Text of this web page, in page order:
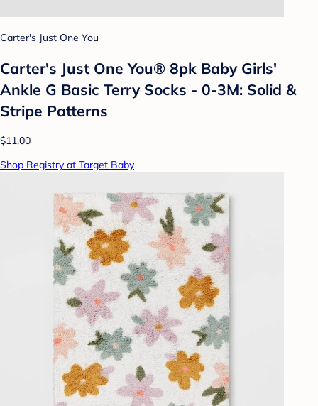
Carter's Just One You
Carter's Just One You® 8pk Baby Girls'
Ankle G Basic Terry Socks - 0-3M: Solid &
Stripe Patterns
$11.00
Shop Registry at Target Baby